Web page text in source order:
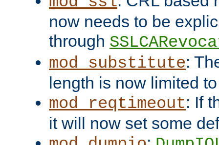
now needs to be
through
mod_substitute:
length is now limited
mod_reqtimeout: If
it will now set some